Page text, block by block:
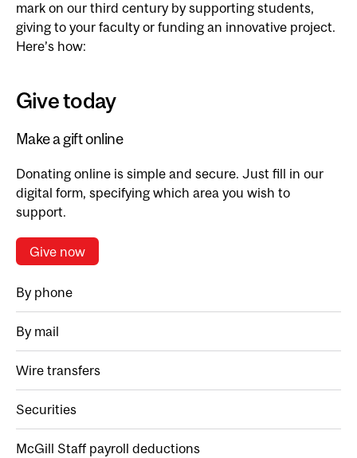
mark on our third century by supporting students,
giving to your faculty or funding an innovative project.
Here’s how:
Give today
Make a gift online
Donating online is simple and secure. Just fill in our
digital form, specifying which area you wish to
support.
Give now
By phone
By mail
Wire transfers
Securities
McGill Staff payroll deductions